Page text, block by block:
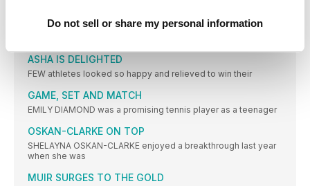
Do not sell or share my personal information
RIO BOUND
ASHA IS DELIGHTED
FEW athletes looked so happy and relieved to win their
GAME, SET AND MATCH
EMILY DIAMOND was a promising tennis player as a teenager
OSKAN-CLARKE ON TOP
SHELAYNA OSKAN-CLARKE enjoyed a breakthrough last year
when she was
MUIR SURGES TO THE GOLD